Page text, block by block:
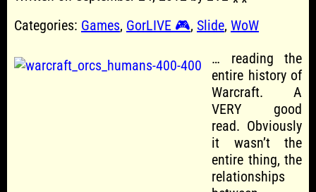
Categories: Games, GorLIVE 🎮, Slide, WoW
… reading the
entire history of
Warcraft. A
VERY good
read. Obviously
it wasn’t the
entire thing, the
relationships